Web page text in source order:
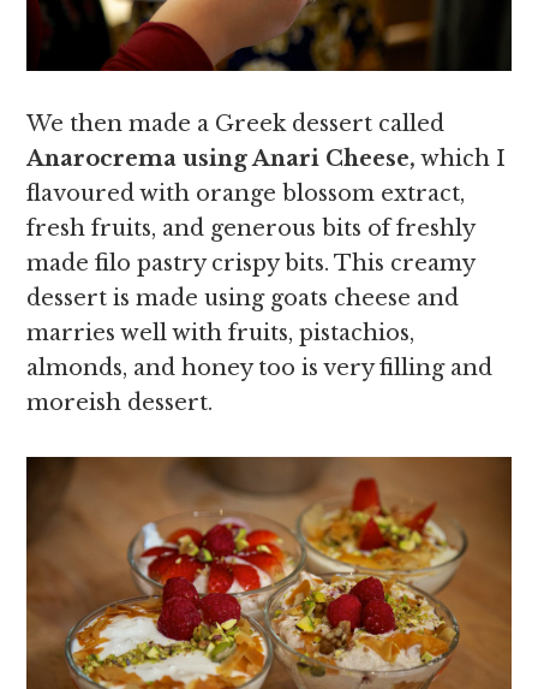
We then made a Greek dessert called
Anarocrema using Anari Cheese, which I
flavoured with orange blossom extract,
fresh fruits, and generous bits of freshly
made filo pastry crispy bits. This creamy
dessert is made using goats cheese and
marries well with fruits, pistachios,
almonds, and honey too is very filling and
moreish dessert.